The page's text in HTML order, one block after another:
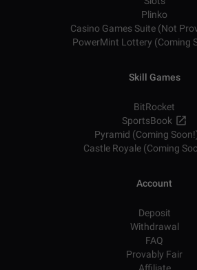
Plinko
Casino Games Suite (Not
PowerMint Lottery (Coming
Skill Games
BitRocket
SportsBook
Pyramid (Coming
Castle Royale (Coming
Account
Deposit
Withdrawal
FAQ
Provably Fair